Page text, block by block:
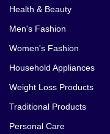
Health & Beauty
Men's Fashion
Women's Fashion
Household Appliances
Weight Loss Products
Traditional Products
Personal Care